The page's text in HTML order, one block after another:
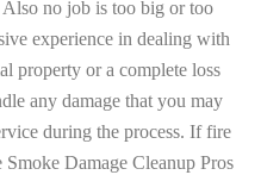
no job is too big or too
experience in dealing with
property or a complete loss
any damage that you may
during the process. If fire
Damage Cleanup Pros